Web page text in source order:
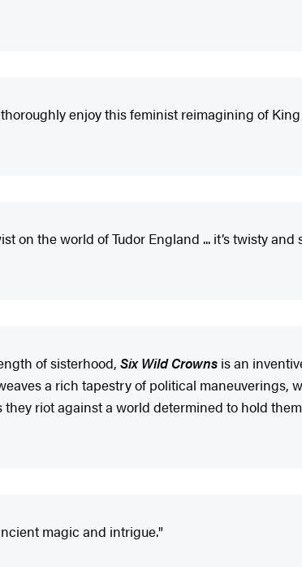
enjoy this feminist reimagining of
on the world of Tudor England ... it’s twisty and
of sisterhood, Six Wild Crowns is an
a rich tapestry of political
riot against a world determined to hold
magic and intrigue."